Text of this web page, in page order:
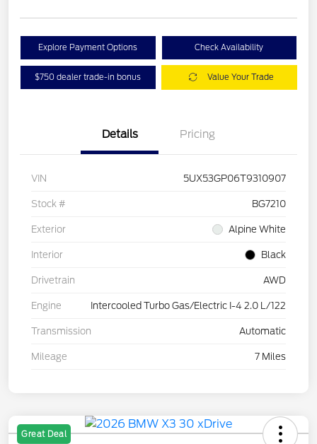
Explore Payment Options Check Availability
$750 dealer trade-in bonus Value Your Trade
Details Pricing
VIN 5UX53GP06T9310907
Stock # BG7210
Exterior Alpine White
Interior Black
Drivetrain AWD
Engine Intercooled Turbo Gas/Electric I-4 2.0 L/122
Transmission Automatic
Mileage 7 Miles
Great Deal